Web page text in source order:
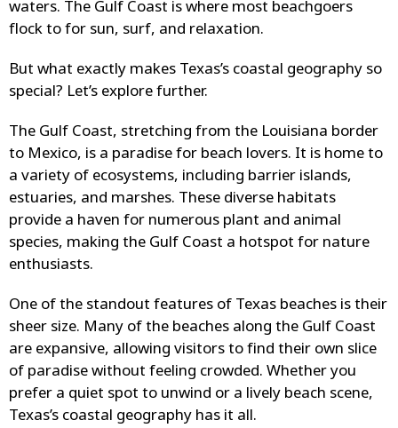
waters. The Gulf Coast is where most beachgoers
flock to for sun, surf, and relaxation.
But what exactly makes Texas’s coastal geography so
special? Let’s explore further.
The Gulf Coast, stretching from the Louisiana border
to Mexico, is a paradise for beach lovers. It is home to
a variety of ecosystems, including barrier islands,
estuaries, and marshes. These diverse habitats
provide a haven for numerous plant and animal
species, making the Gulf Coast a hotspot for nature
enthusiasts.
One of the standout features of Texas beaches is their
sheer size. Many of the beaches along the Gulf Coast
are expansive, allowing visitors to find their own slice
of paradise without feeling crowded. Whether you
prefer a quiet spot to unwind or a lively beach scene,
Texas’s coastal geography has it all.